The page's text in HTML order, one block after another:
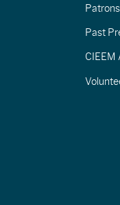
Patrons
Past
CIEEM